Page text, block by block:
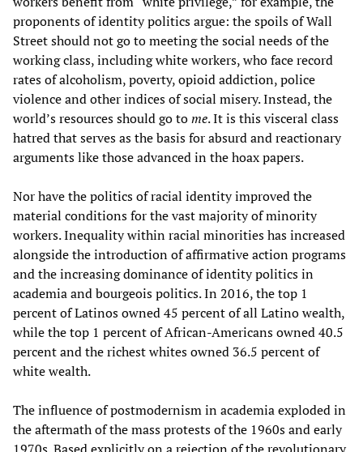
proponents of identity politics argue: the spoils of Wall
Street should not go to meeting the social needs of the
working class, including white workers, who face record
rates of alcoholism, poverty, opioid addiction, police
violence and other indices of social misery. Instead, the
world’s resources should go tome. It is this visceral class
hatred that serves as the basis for absurd and reactionary
arguments like those advanced in the hoax papers.
Nor have the politics of racial identity improved the
material conditions for the vast majority of minority
workers. Inequality within racial minorities has increased
alongside the introduction of affirmative action programs
and the increasing dominance of identity politics in
academia and bourgeois politics. In 2016, the top 1
percent of Latinos owned 45 percent of all Latino wealth,
while the top 1 percent of African-Americans owned 40.5
percent and the richest whites owned 36.5 percent of
white wealth.
The influence of postmodernism in academia exploded in
the aftermath of the mass protests of the 1960s and early